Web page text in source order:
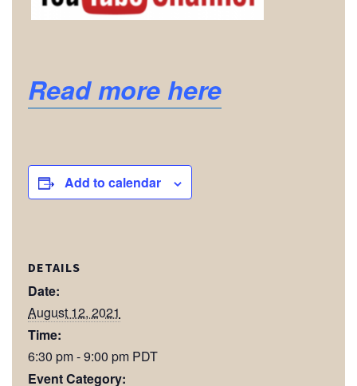
Read more here
Add to calendar
DETAILS
Date:
August 12, 2021
Time:
6:30 pm - 9:00 pm PDT
Event Category: